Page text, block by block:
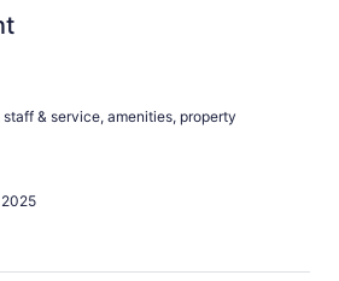
& service, amenities, property